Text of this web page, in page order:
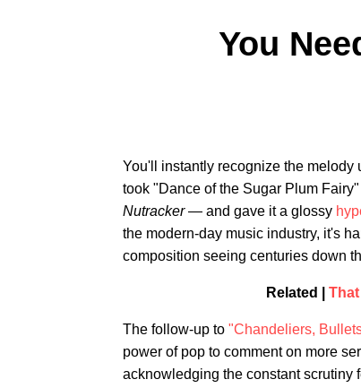
You
You'll instantly recognize the melody
took "Dance of the Sugar Plum
Nutracker— and gave it a glossy
the modern-day music industry, it's
composition seeing centuries down
Related |
The follow-up to "Chandeliers,
power of pop to comment on more
acknowledging the constant scrutiny